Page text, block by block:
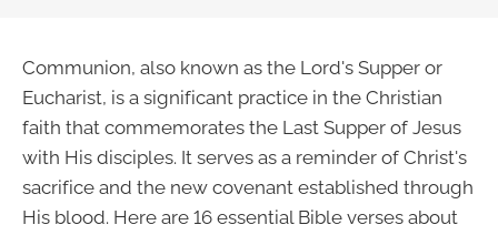
Communion, also known as the Lord's Supper or
Eucharist, is a significant practice in the Christian
faith that commemorates the Last Supper of Jesus
with His disciples. It serves as a reminder of Christ's
sacrifice and the new covenant established through
His blood. Here are 16 essential Bible verses about